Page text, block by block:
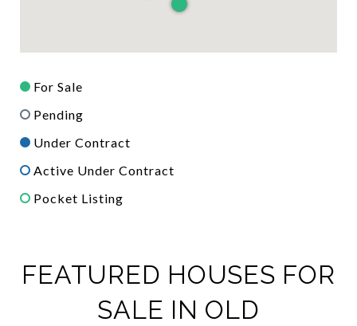
For Sale
Pending
Under Contract
Active Under Contract
Pocket Listing
FEATURED HOUSES FOR
SALE IN OLD